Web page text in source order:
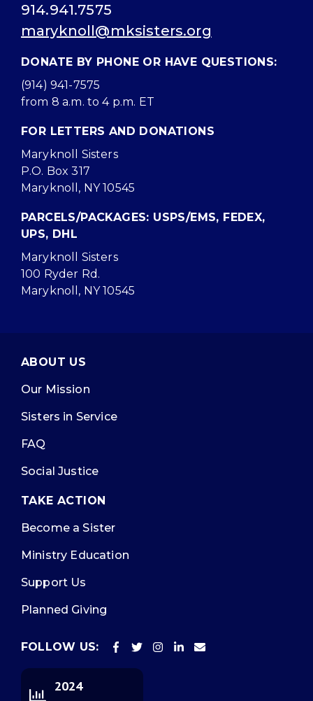
914.941.7575
maryknoll@mksisters.org
DONATE BY PHONE OR HAVE QUESTIONS:
(914) 941-7575
from 8 a.m. to 4 p.m. ET
FOR LETTERS AND DONATIONS
Maryknoll Sisters
P.O. Box 317
Maryknoll, NY 10545
PARCELS/PACKAGES: USPS/EMS, FEDEX,
UPS, DHL
Maryknoll Sisters
100 Ryder Rd.
Maryknoll, NY 10545
ABOUT US
Our Mission
Sisters in Service
FAQ
Social Justice
TAKE ACTION
Become a Sister
Ministry Education
Support Us
Planned Giving
FOLLOW US:
2024